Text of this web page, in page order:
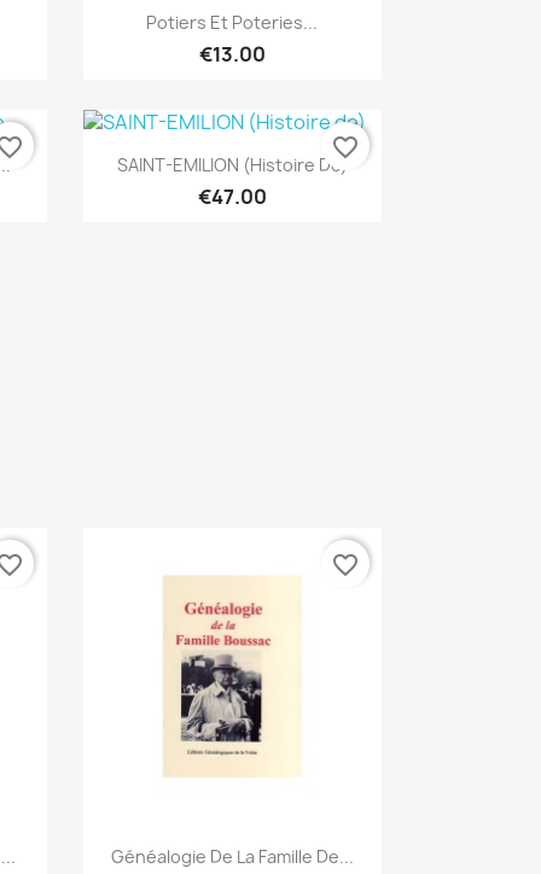
Quick view
Potiers Et Poteries...
€13.00
Quick view
SAINT-EMILION (Histoire De)
€47.00
favorite_border
Quick view
Généalogie De La Famille De...
favorite_border